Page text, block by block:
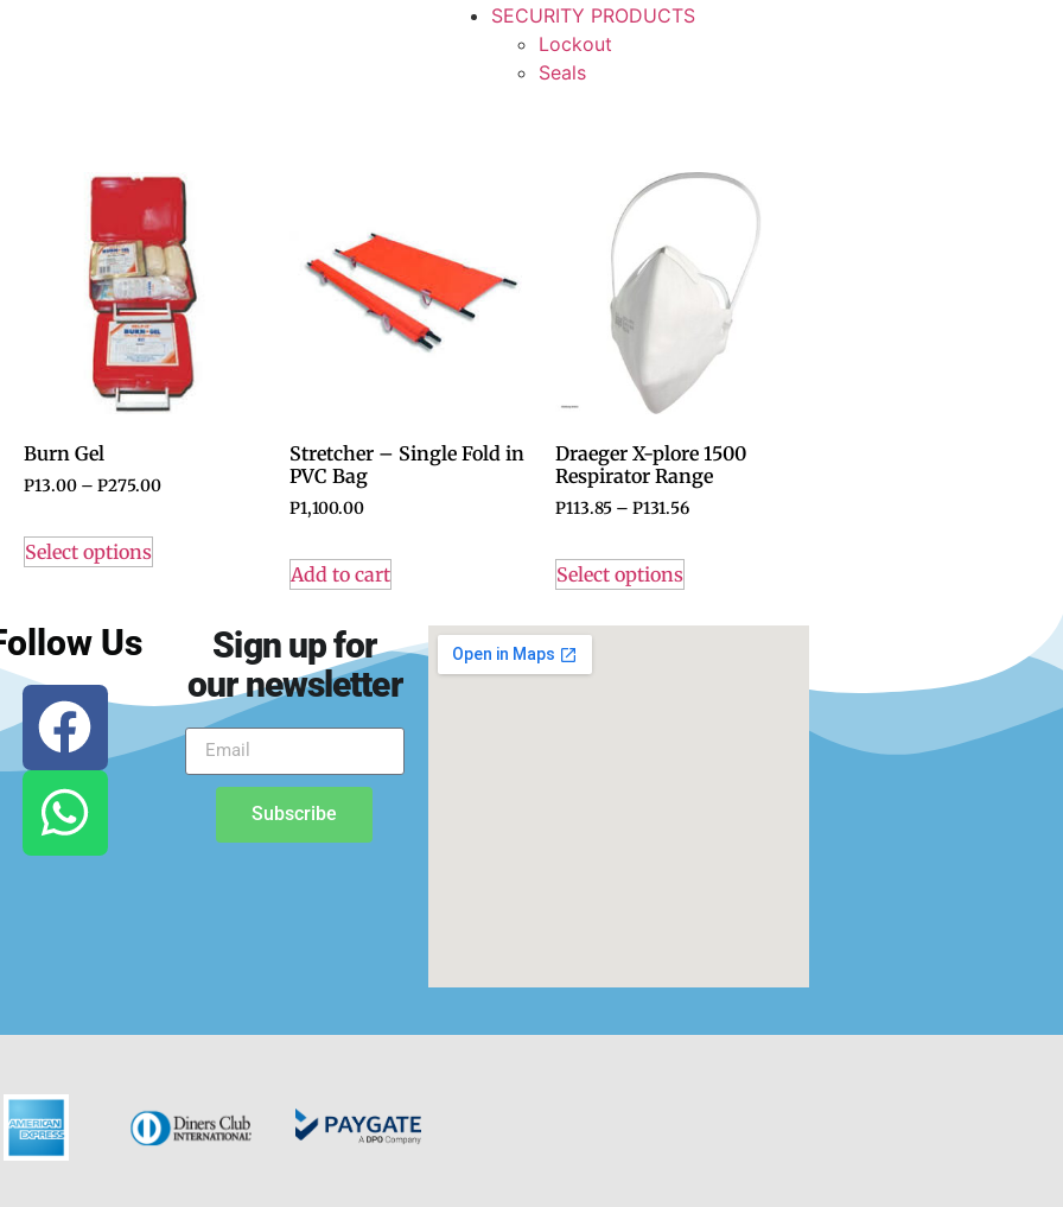
SECURITY PRODUCTS
Lockout
Seals
Burn Gel
P13.00 – P275.00
Select options
Stretcher – Single Fold in
PVC Bag
P1,100.00
Add to cart
Draeger X-plore 1500
Respirator Range
P113.85 – P131.56
Select options
Us
Sign up for
our newsletter
Subscribe